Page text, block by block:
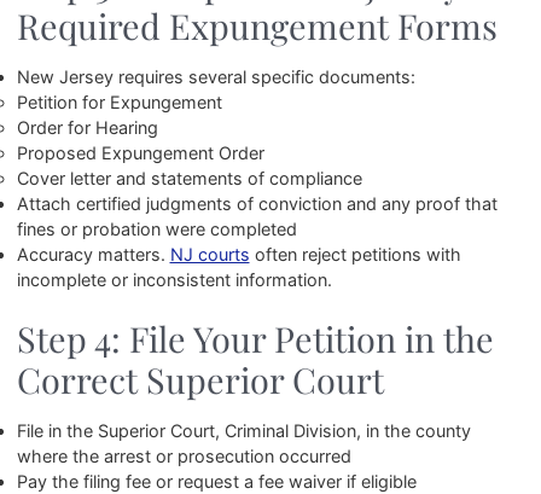
Required Expungement Forms
New Jersey requires several specific documents:
Petition for Expungement
Order for Hearing
Proposed Expungement Order
Cover letter and statements of compliance
Attach certified judgments of conviction and any proof that
fines or probation were completed
Accuracy matters. NJ courts often reject petitions with
incomplete or inconsistent information.
Step 4: File Your Petition in the
Correct Superior Court
File in the Superior Court, Criminal Division, in the county
where the arrest or prosecution occurred
Pay the filing fee or request a fee waiver if eligible